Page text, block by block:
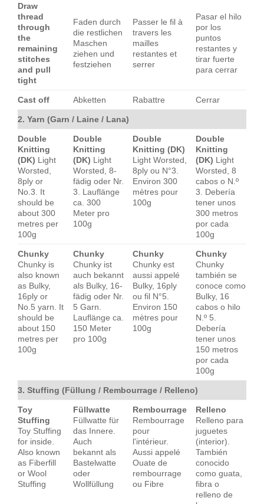
Draw
thread
through
the
remaining
stitches
and pull
tight
Faden durch
die restlichen
Maschen
ziehen und
festziehen
Passer le fil à
travers les
mailles
restantes et
serrer
Pasar el hilo
por los
puntos
restantes y
tirar fuerte
para cerrar
Cast off Abketten Rabattre Cerrar
2. Yarn (Garn / Laine / Lana)
Double
Knitting
(DK) Light
Worsted,
8ply or
No.3. It
should be
about 300
metres per
100g
Double
Knitting
(DK) Light
Worsted, 8-
fädig oder Nr.
3. Lauflänge
ca. 300
Meter pro
100g
Double
Knitting (DK)
Light Worsted,
8ply ou N°3.
Environ 300
mètres pour
100g
Double
Knitting
(DK) Light
Worsted, 8
cabos o N.º
3. Debería
tener unos
300 metros
por cada
100g
Chunky
Chunky is
also known
as Bulky,
16ply or
No.5 yarn. It
should be
about 150
metres per
100g
Chunky
Chunky ist
auch bekannt
als Bulky, 16-
fädig oder Nr.
5 Garn.
Lauflänge ca.
150 Meter
pro 100g
Chunky
Chunky est
aussi appelé
Bulky, 16ply
ou fil N°5.
Environ 150
mètres pour
100g
Chunky
Chunky
también se
conoce como
Bulky, 16
cabos o hilo
N.º 5.
Debería
tener unos
150 metros
por cada
100g
3. Stuffing (Füllung / Rembourrage / Relleno)
Toy
Stuffing
Toy Stuffing
for inside.
Also known
as Fiberfill
or Wool
Stuffing
Füllwatte
Füllwatte für
das Innere.
Auch
bekannt als
Bastelwatte
oder
Wollfüllung
Rembourrage
Rembourrage
pour
l'intérieur.
Aussi appelé
Ouate de
rembourrage
ou Fibre
Relleno
Relleno para
juguetes
(interior).
También
conocido
como guata,
fibra o
relleno de